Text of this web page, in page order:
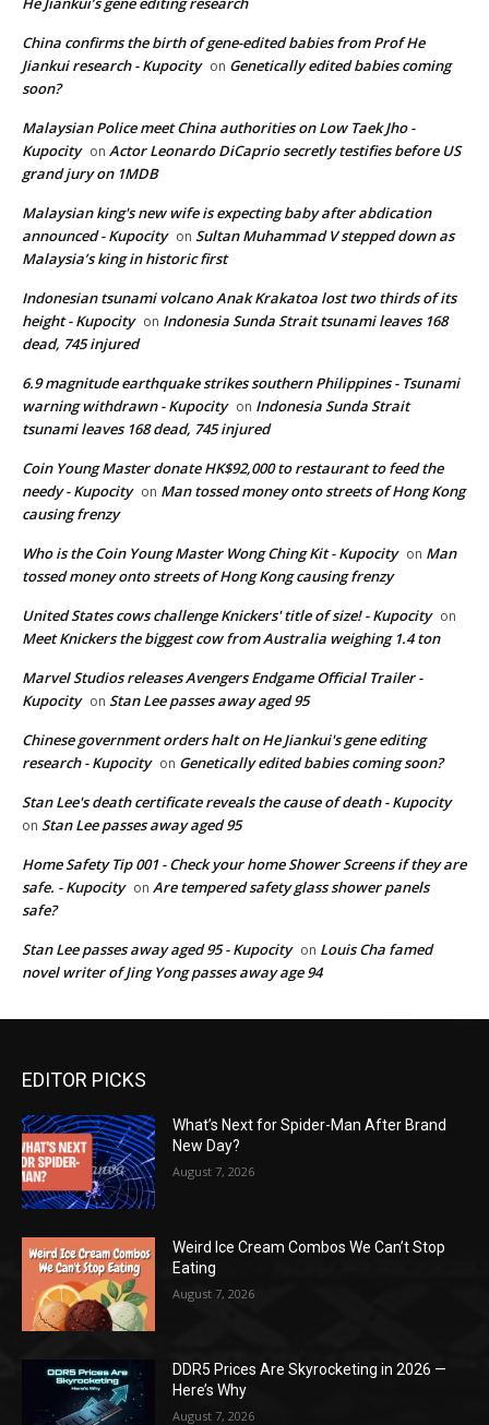
China confirms the birth of gene-edited babies from Prof He
Jiankui research - Kupocity on Genetically edited babies coming
soon?
Malaysian Police meet China authorities on Low Taek Jho -
Kupocity on Actor Leonardo DiCaprio secretly testifies before US
grand jury on 1MDB
Malaysian king's new wife is expecting baby after abdication
announced - Kupocity on Sultan Muhammad V stepped down as
Malaysia’s king in historic first
Indonesian tsunami volcano Anak Krakatoa lost two thirds of its
height - Kupocity on Indonesia Sunda Strait tsunami leaves 168
dead, 745 injured
6.9 magnitude earthquake strikes southern Philippines - Tsunami
warning withdrawn - Kupocity on Indonesia Sunda Strait
tsunami leaves 168 dead, 745 injured
Coin Young Master donate HK$92,000 to restaurant to feed the
needy - Kupocity on Man tossed money onto streets of Hong Kong
causing frenzy
Who is the Coin Young Master Wong Ching Kit - Kupocity on Man
tossed money onto streets of Hong Kong causing frenzy
United States cows challenge Knickers' title of size! - Kupocity on
Meet Knickers the biggest cow from Australia weighing 1.4 ton
Marvel Studios releases Avengers Endgame Official Trailer -
Kupocity on Stan Lee passes away aged 95
Chinese government orders halt on He Jiankui's gene editing
research - Kupocity on Genetically edited babies coming soon?
Stan Lee's death certificate reveals the cause of death - Kupocity
on Stan Lee passes away aged 95
Home Safety Tip 001 - Check your home Shower Screens if they are
safe. - Kupocity on Are tempered safety glass shower panels
safe?
Stan Lee passes away aged 95 - Kupocity on Louis Cha famed
novel writer of Jing Yong passes away age 94
EDITOR PICKS
What’s Next for Spider-Man After Brand
New Day?
August 7, 2026
Weird Ice Cream Combos We Can’t Stop
Eating
August 7, 2026
DDR5 Prices Are Skyrocketing in 2026 —
Here’s Why
August 7, 2026